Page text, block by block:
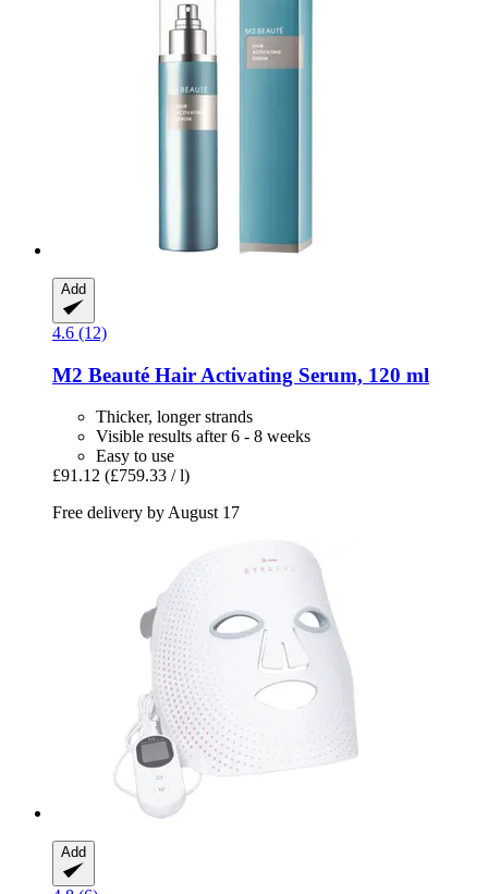
Add
4.6 (12)
M2 Beauté Hair Activating Serum, 120 ml
Thicker, longer strands
Visible results after 6 - 8 weeks
Easy to use
£91.12 (£759.33 / l)
Free delivery by August 17
Add